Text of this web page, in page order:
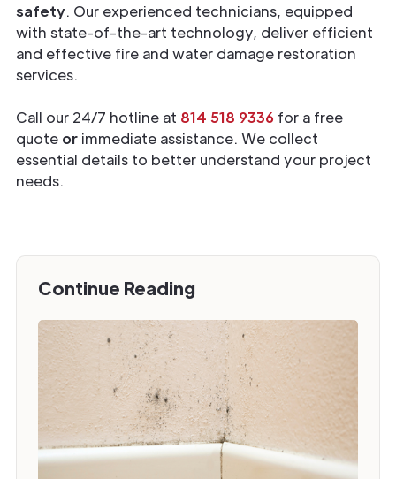
safety. Our experienced technicians, equipped
with state-of-the-art technology, deliver efficient
and effective fire and water damage restoration
services.
Call our 24/7 hotline at 814 518 9336 for a free
quote or immediate assistance. We collect
essential details to better understand your project
needs.
Continue Reading